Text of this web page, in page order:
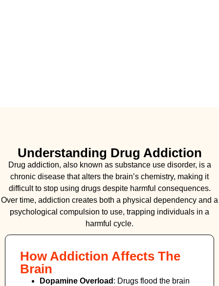
Understanding Drug Addiction
Drug addiction, also known as substance use disorder, is a
chronic disease that alters the brain’s chemistry, making it
difficult to stop using drugs despite harmful consequences.
Over time, addiction creates both a physical dependency and a
psychological compulsion to use, trapping individuals in a
harmful cycle.
How Addiction Affects The
Brain
Dopamine Overload : Drugs flood the brain